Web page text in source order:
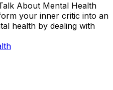
About Mental Health
your inner critic into an
health by dealing with